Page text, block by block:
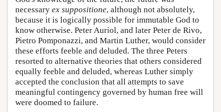
necessary ex suppositione, although not absolutely,
because it is logically possible for immutable God to
know otherwise. Peter Auriol, and later Peter de Rivo,
Pietro Pomponazzi, and Martin Luther, would consider
these efforts feeble and deluded. The three Peters
resorted to alternative theories that others considered
equally feeble and deluded, whereas Luther simply
accepted the conclusion that all attempts to save
meaningful contingency governed by human free will
were doomed to failure.